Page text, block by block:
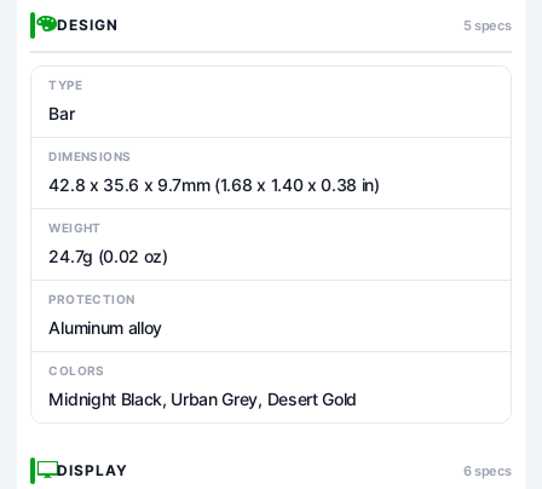
DESIGN 5 specs
TYPE
Bar
DIMENSIONS
42.8 x 35.6 x 9.7mm (1.68 x 1.40 x 0.38 in)
WEIGHT
24.7g (0.02 oz)
PROTECTION
Aluminum alloy
COLORS
Midnight Black, Urban Grey, Desert Gold
DISPLAY 6 specs